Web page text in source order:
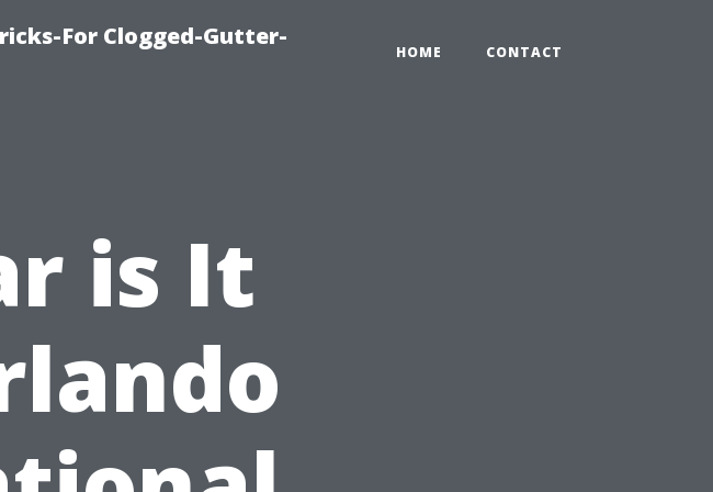
For Clogged-Gutter-
HOME CONTACT
is It